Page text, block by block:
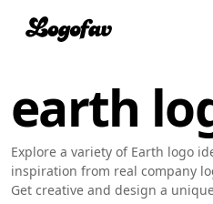
earth
Explore a variety of Earth logo
inspiration from real company
Get creative and design a